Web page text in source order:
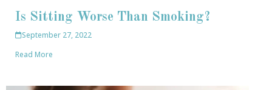
Is Sitting Worse Than Smoking?
September 27, 2022
Read More